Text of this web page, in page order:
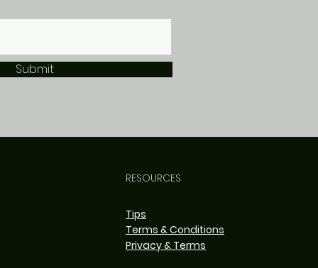
Submit
RESOURCES
Tips
Terms & Conditions
Privacy & Terms